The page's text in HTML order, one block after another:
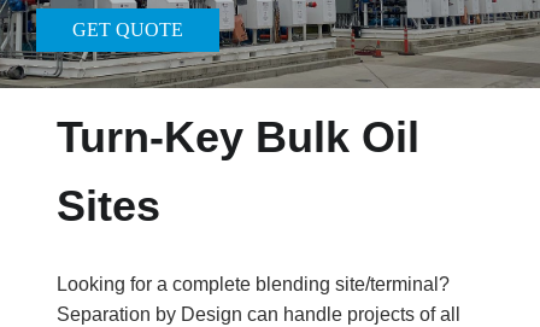
GET QUOTE
Turn-Key Bulk Oil
Sites
Looking for a complete blending site/terminal?
Separation by Design can handle projects of all